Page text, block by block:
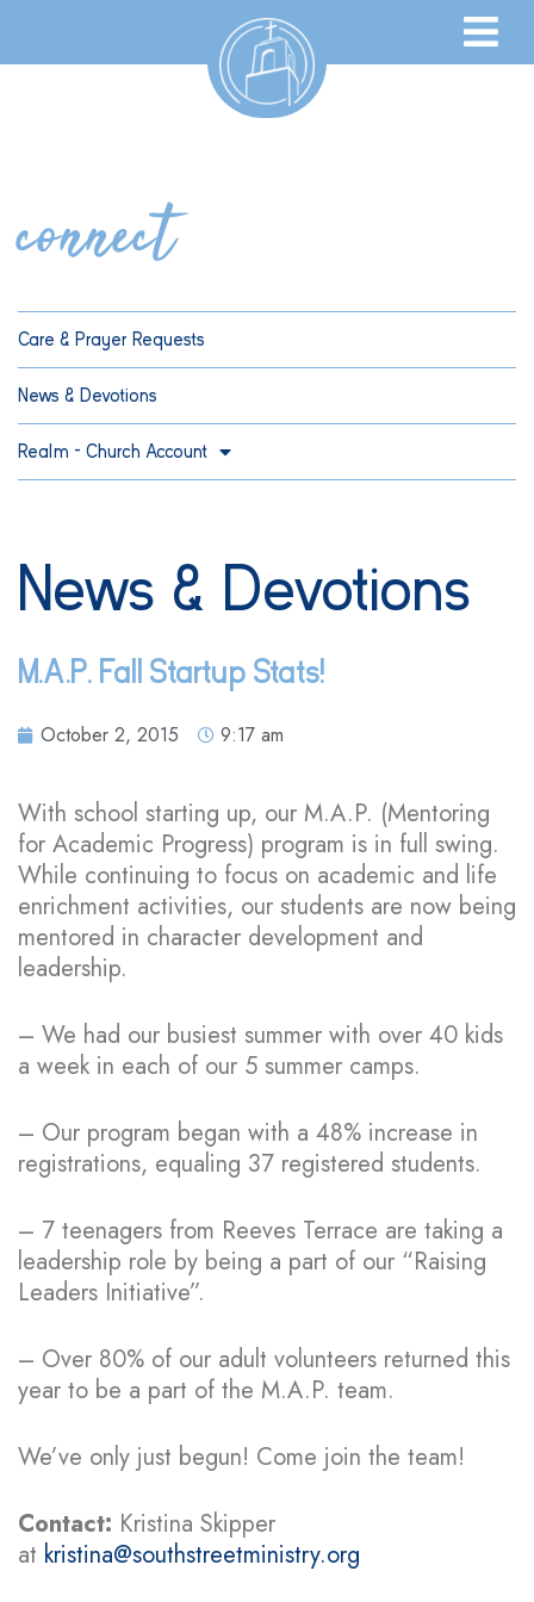
connect
Care & Prayer Requests
News & Devotions
Realm – Church Account
News & Devotions
M.A.P. Fall Startup Stats!
October 2, 2015 9:17 am
With school starting up, our M.A.P. (Mentoring
for Academic Progress) program is in full swing.
While continuing to focus on academic and life
enrichment activities, our students are now being
mentored in character development and
leadership.
– We had our busiest summer with over 40 kids
a week in each of our 5 summer camps.
– Our program began with a 48% increase in
registrations, equaling 37 registered students.
– 7 teenagers from Reeves Terrace are taking a
leadership role by being a part of our “Raising
Leaders Initiative”.
– Over 80% of our adult volunteers returned this
year to be a part of the M.A.P. team.
We’ve only just begun! Come join the team!
Contact: Kristina Skipper
at kristina@southstreetministry.org